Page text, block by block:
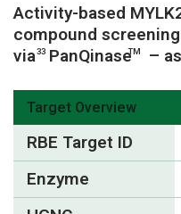
Activity-based
compound
via33 PanQinaseTM –
Target Overview
RBE Target ID
Enzyme